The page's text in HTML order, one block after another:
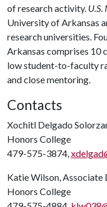
of research activity. U.S.
University of Arkansas
research universities.
Arkansas comprises 10
low student-to-faculty
and close mentoring.
Contacts
Xochitl Delgado
Honors College
479-575-3874,
Katie Wilson, Associate
Honors College